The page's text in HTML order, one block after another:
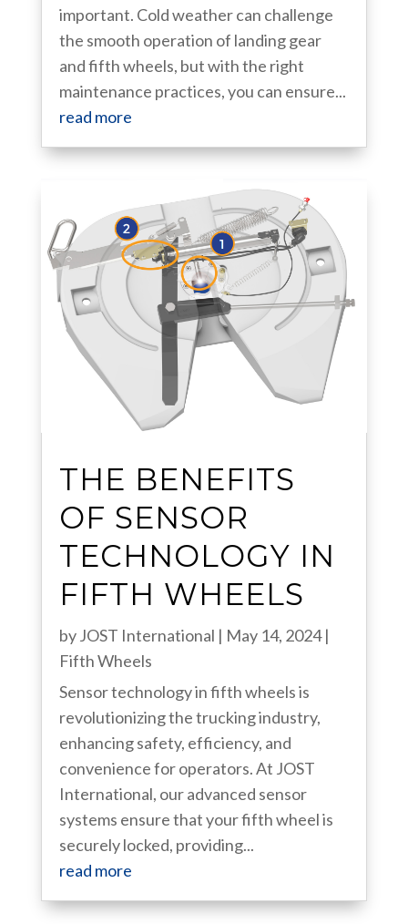
important. Cold weather can challenge
the smooth operation of landing gear
and fifth wheels, but with the right
maintenance practices, you can ensure...
read more
THE BENEFITS
OF SENSOR
TECHNOLOGY IN
FIFTH WHEELS
byJOST International | May 14, 2024|
Fifth Wheels
Sensor technology in fifth wheels is
revolutionizing the trucking industry,
enhancing safety, efficiency, and
convenience for operators. At JOST
International, our advanced sensor
systems ensure that your fifth wheel is
securely locked, providing...
read more